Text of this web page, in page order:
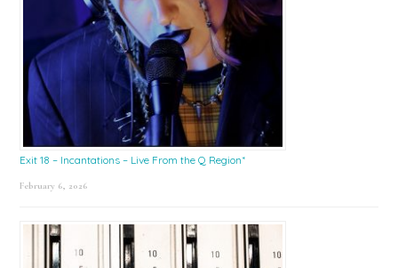
Exit 18 – Incantations – Live From the Q Region*
February 6, 2026